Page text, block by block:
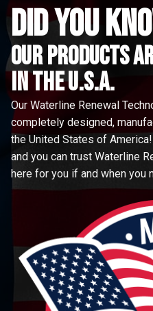
did you
Our Products
in the u.s.a.
Our Waterline Renewal
completely designed,
the United States of
and you can trust Waterline
here for you if and when you